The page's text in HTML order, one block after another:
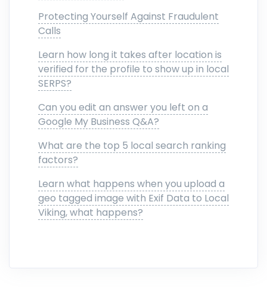
Protecting Yourself Against Fraudulent
Calls
Learn how long it takes after location is
verified for the profile to show up in local
SERPS?
Can you edit an answer you left on a
Google My Business Q&A?
What are the top 5 local search ranking
factors?
Learn what happens when you upload a
geo tagged image with Exif Data to Local
Viking, what happens?